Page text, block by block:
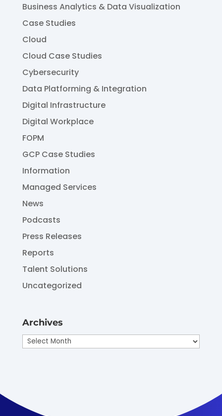
Business Analytics & Data Visualization
Case Studies
Cloud
Cloud Case Studies
Cybersecurity
Data Platforming & Integration
Digital Infrastructure
Digital Workplace
FOPM
GCP Case Studies
Information
Managed Services
News
Podcasts
Press Releases
Reports
Talent Solutions
Uncategorized
Archives
Archives